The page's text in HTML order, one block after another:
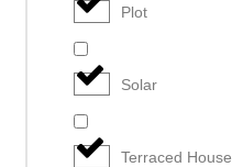
Plot
Solar
Terraced House